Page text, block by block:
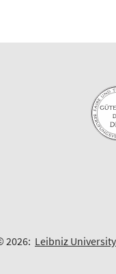
2026: Leibniz